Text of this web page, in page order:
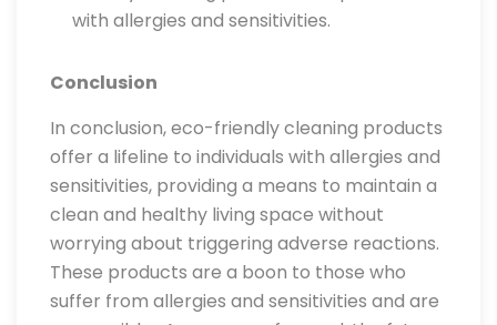
with allergies and sensitivities.
Conclusion
In conclusion, eco-friendly cleaning products
offer a lifeline to individuals with allergies and
sensitivities, providing a means to maintain a
clean and healthy living space without
worrying about triggering adverse reactions.
These products are a boon to those who
suffer from allergies and sensitivities and are